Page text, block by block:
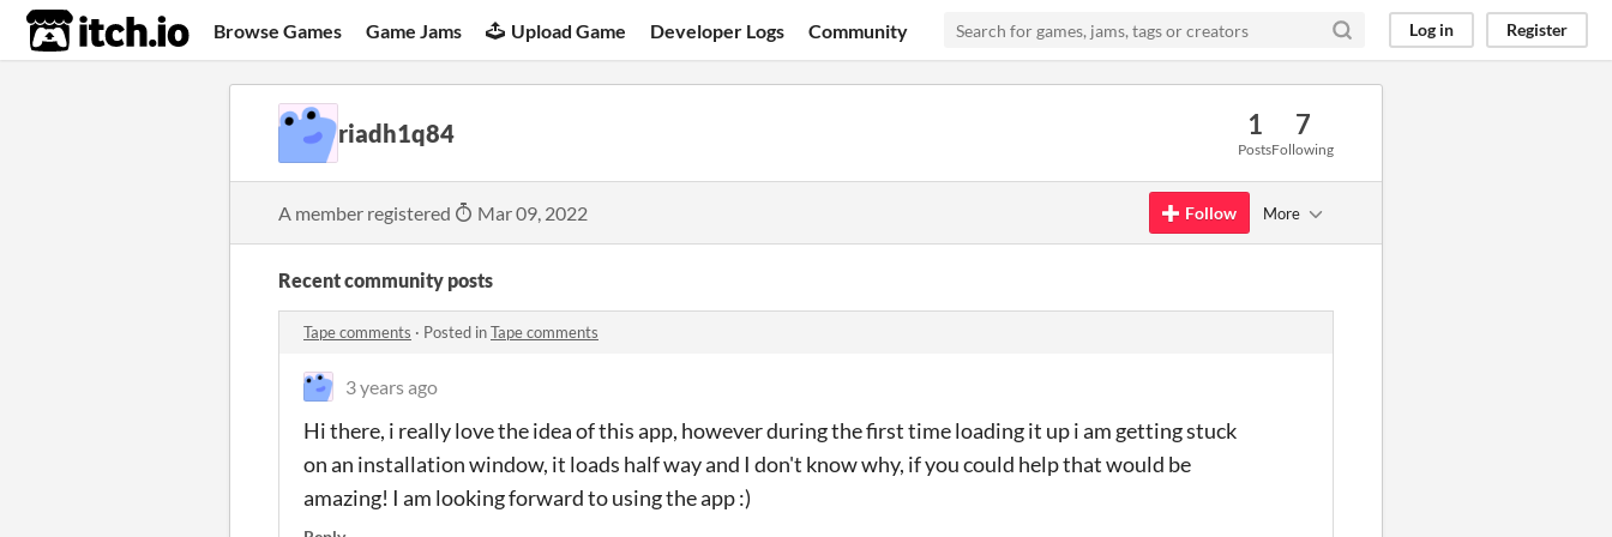
itch.io Browse Games Game Jams Upload Game Developer Logs Community Log in Register
riadh1q84 1
Posts
7
Following
A member registered Mar 09, 2022 Follow More
Recent community posts
Tape comments · Posted inTape comments
3 years ago
Hi there, i really love the idea of this app, however during the first time loading it up i am getting stuck
on an installation window, it loads half way and I don't know why, if you could help that would be
amazing! I am looking forward to using the app :)